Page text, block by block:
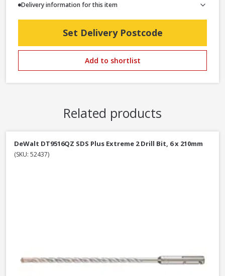
Delivery information for this item
Set Delivery Postcode
Add to shortlist
Related products
DeWalt DT9516QZ SDS Plus Extreme 2 Drill Bit, 6 x 210mm
(SKU: 52437)